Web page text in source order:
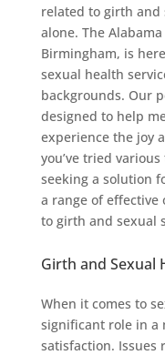
related to girth and
alone. The
Birmingham, is
sexual health
backgrounds. Our
designed to help
experience the joy
you’ve tried
seeking a solution
a range of effective
to girth and sexual
Girth and Sexual
When it comes to
significant role in a
satisfaction. Issues